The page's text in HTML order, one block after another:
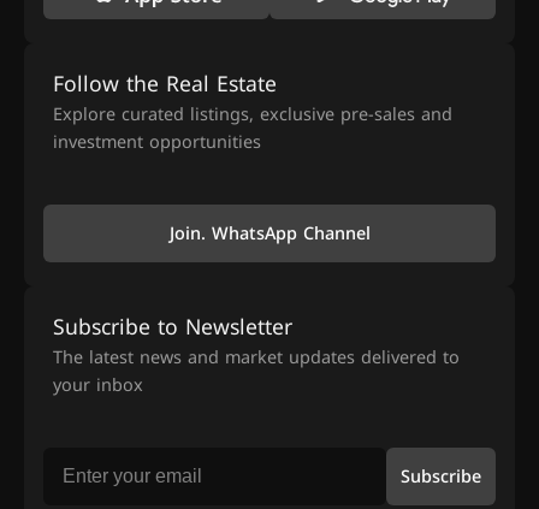
Follow the Real Estate
Explore curated listings, exclusive pre-sales and
investment opportunities
Join. WhatsApp Channel
Subscribe to Newsletter
The latest news and market updates delivered to
your inbox
Subscribe